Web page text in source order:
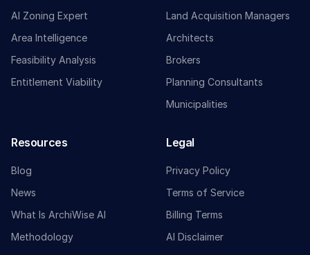
AI Zoning Expert
Area Intelligence
Feasibility Analysis
Entitlement Viability
Land Acquisition Managers
Architects
Brokers
Planning Consultants
Municipalities
Resources
Blog
News
What Is ArchiWise AI
Methodology
Legal
Privacy Policy
Terms of Service
Billing Terms
AI Disclaimer